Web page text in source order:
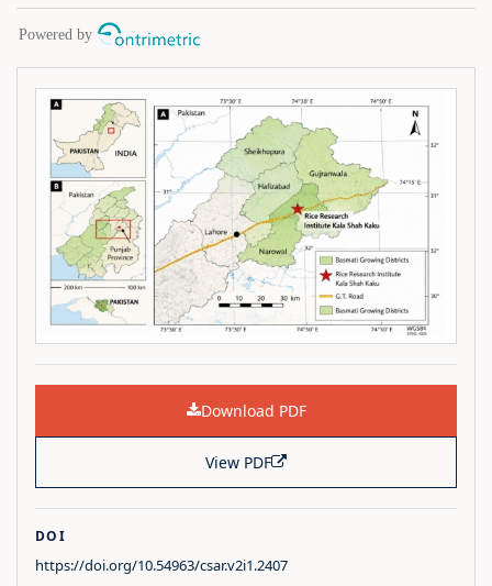
Download PDF
View PDF
DOI
https://doi.org/10.54963/csar.v2i1.2407